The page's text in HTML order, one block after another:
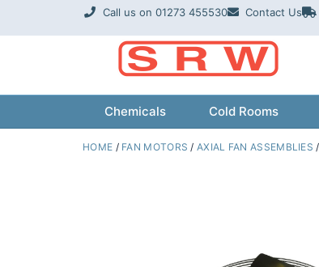
Call us on 01273 455530 Contact Us
Chemicals Cold Rooms
HOME / FAN MOTORS /AXIAL FAN ASSEMBLIES